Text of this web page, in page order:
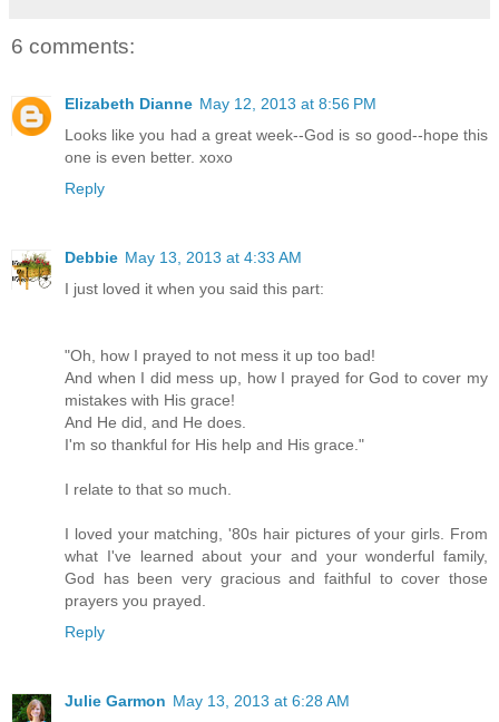
6 comments:
Elizabeth Dianne May 12, 2013 at 8:56 PM
Looks like you had a great week--God is so good--hope this
one is even better. xoxo
Reply
Debbie May 13, 2013 at 4:33 AM
I just loved it when you said this part:
"Oh, how I prayed to not mess it up too bad!
And when I did mess up, how I prayed for God to cover my
mistakes with His grace!
And He did, and He does.
I'm so thankful for His help and His grace."
I relate to that so much.
I loved your matching, '80s hair pictures of your girls. From
what I've learned about your and your wonderful family,
God has been very gracious and faithful to cover those
prayers you prayed.
Reply
Julie Garmon May 13, 2013 at 6:28 AM